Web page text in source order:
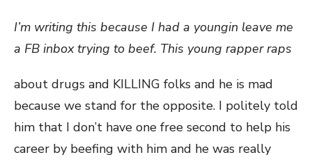
I’m writing this because I had a youngin leave me
a FB inbox trying to beef. This young rapper raps
about drugs and KILLING folks and he is mad
because we stand for the opposite. I politely told
him that I don’t have one free second to help his
career by beefing with him and he was really